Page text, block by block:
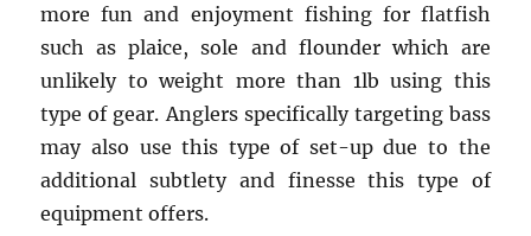
more fun and enjoyment fishing for flatfish
such as plaice, sole and flounder which are
unlikely to weight more than 1lb using this
type of gear. Anglers specifically targeting bass
may also use this type of set-up due to the
additional subtlety and finesse this type of
equipment offers.